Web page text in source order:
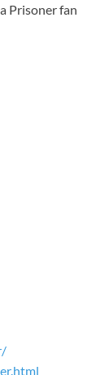
Prisoner fan